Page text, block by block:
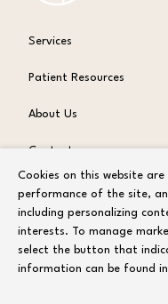
Services
Patient Resources
About Us
Contact
Copyright © 2026
Cookies on this website
performance of the site,
including personalizing
interests. To manage
select the button that
information can be found